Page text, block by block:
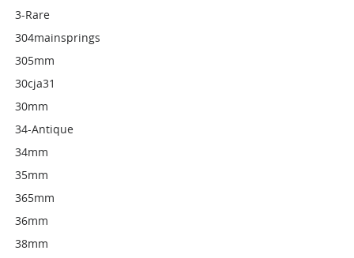
3-Rare
304mainsprings
305mm
30cja31
30mm
34-Antique
34mm
35mm
365mm
36mm
38mm